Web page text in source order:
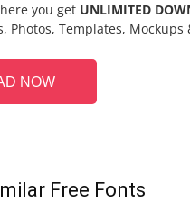
you get UNLIMITED
Photos, Templates, Mockups
NOW
Free Fonts